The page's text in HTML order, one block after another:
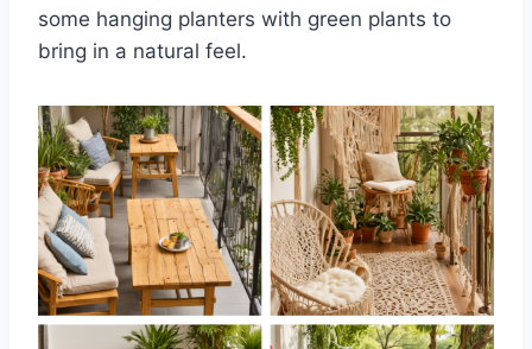
some hanging planters with green plants to
bring in a natural feel.